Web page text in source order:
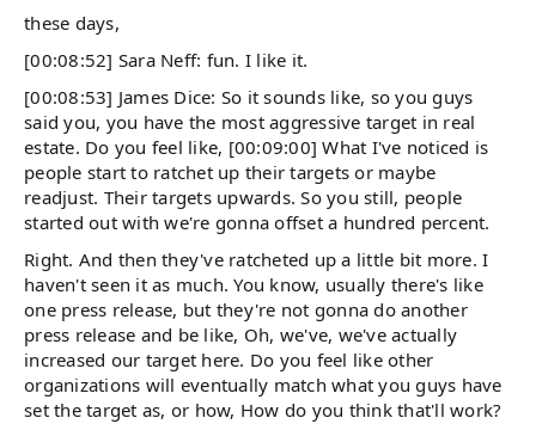
these days,
[00:08:52] Sara Neff: fun. I like it.
[00:08:53] James Dice: So it sounds like, so you guys
said you, you have the most aggressive target in real
estate. Do you feel like, [00:09:00] What I've noticed is
people start to ratchet up their targets or maybe
readjust. Their targets upwards. So you still, people
started out with we're gonna offset a hundred percent.
Right. And then they've ratcheted up a little bit more. I
haven't seen it as much. You know, usually there's like
one press release, but they're not gonna do another
press release and be like, Oh, we've, we've actually
increased our target here. Do you feel like other
organizations will eventually match what you guys have
set the target as, or how, How do you think that'll work?